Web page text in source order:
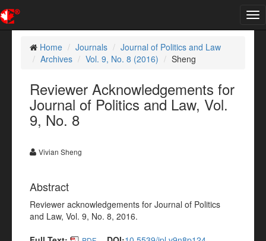
Home
Journals
Journal of Politics and Law
Archives
Vol. 9, No. 8 (2016) Sheng
Reviewer Acknowledgements for
Journal of Politics and Law, Vol.
9, No. 8
Vivian Sheng
Abstract
Reviewer acknowledgements for Journal of Politics
and Law, Vol. 9, No. 8, 2016.